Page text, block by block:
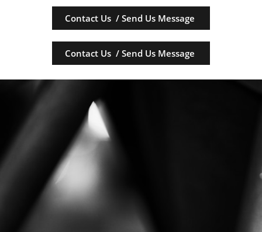
Contact Us / Send Us Message
Contact Us / Send Us Message